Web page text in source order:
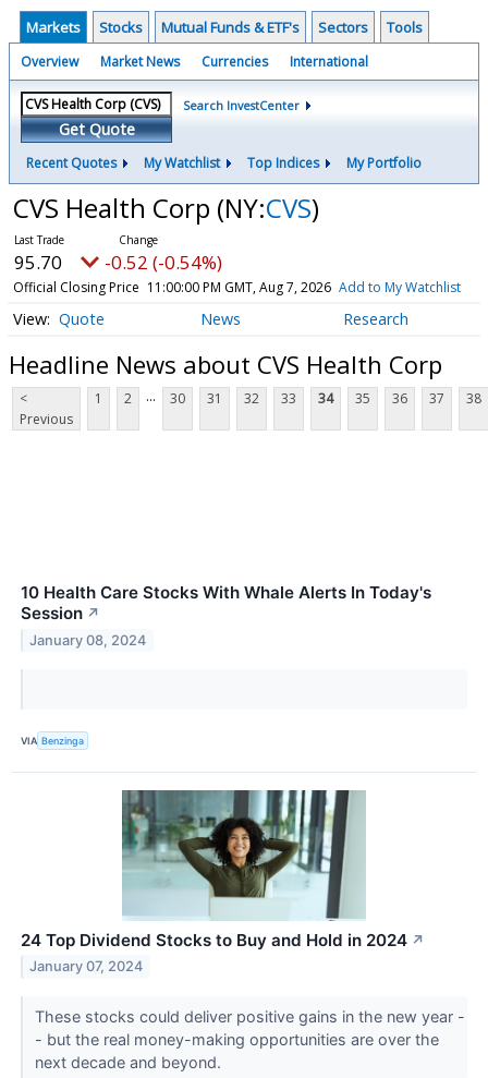
Markets Stocks Mutual Funds & ETF's Sectors Tools
Overview Market News Currencies International
Get Quote
Search InvestCenter
Recent Quotes My Watchlist Top Indices My Portfolio
CVS Health Corp (NY:CVS)
95.70 -0.52 (-0.54%)
Official Closing Price 11:00:00 PM GMT, Aug 7, 2026 Add to My Watchlist
Quote News Research
Headline News about CVS Health Corp
<
Previous
1 2 ... 30 31 32 33 34 35 36 37 38
10 Health Care Stocks With Whale Alerts In Today's
Session ↗
January 08, 2024
VIA Benzinga
24 Top Dividend Stocks to Buy and Hold in 2024 ↗
January 07, 2024
These stocks could deliver positive gains in the new year -
- but the real money-making opportunities are over the
next decade and beyond.